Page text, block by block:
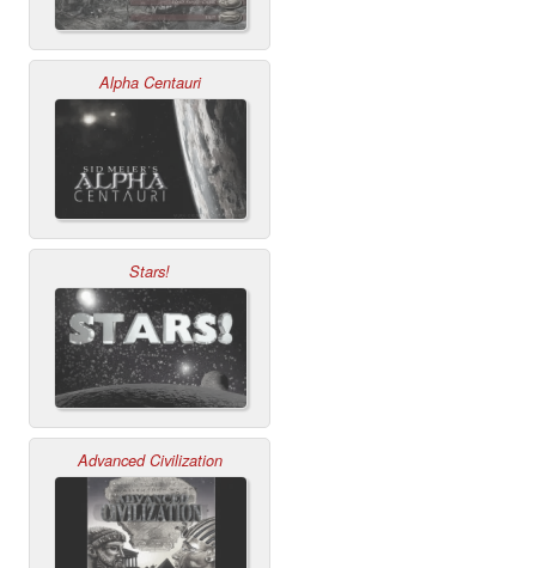
Alpha Centauri
Stars!
Advanced Civilization